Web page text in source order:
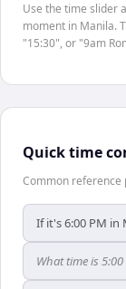
Use the time slider
moment in Manila.
"15:30", or "9am
Quick time
Common reference
If it's 6:00 PM in
What time is